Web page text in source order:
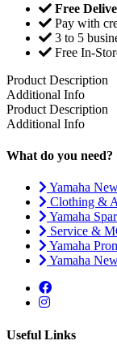
Free
Pay with
3 to 5
Free In-
Product Description
Additional Info
Product Description
Additional Info
What do you need?
Yamaha
Clothing &
Yamaha
Service &
Yamaha
Yamaha
Useful Links